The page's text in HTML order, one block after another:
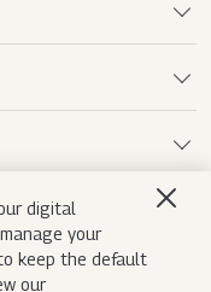
digital
your
keep the default
our
Privacy Notice